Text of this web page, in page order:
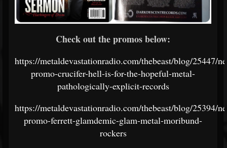
Check out the promos below:
https://metaldevastationradio.com/thebeast/blog/25447/
promo-crucifer-hell-is-for-the-hopeful-metal-
pathologically-explicit-records
https://metaldevastationradio.com/thebeast/blog/25394/
promo-ferrett-glamdemic-glam-metal-moribund-
rockers